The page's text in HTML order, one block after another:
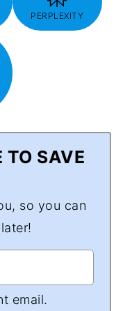
PERPLEXITY
TO SAVE
so you can
email.